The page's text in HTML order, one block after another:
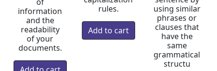
information
and the
readability
of your
documents.
rules.
using similar
phrases or
clauses that
have the
same
grammatical
structu